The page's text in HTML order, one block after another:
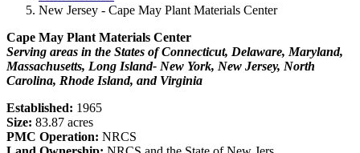
New Jersey - Cape May Plant Materials Center
Cape May Plant Materials Center
Serving areas in the States of Connecticut, Delaware, Maryland,
Massachusetts, Long Island- New York, New Jersey, North
Carolina, Rhode Island, and Virginia
Established: 1965
Size: 83.87 acres
PMC Operation: NRCS